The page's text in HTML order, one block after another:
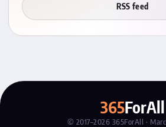
RSS feed
365ForAll
© 2017–2026 365ForAll ·